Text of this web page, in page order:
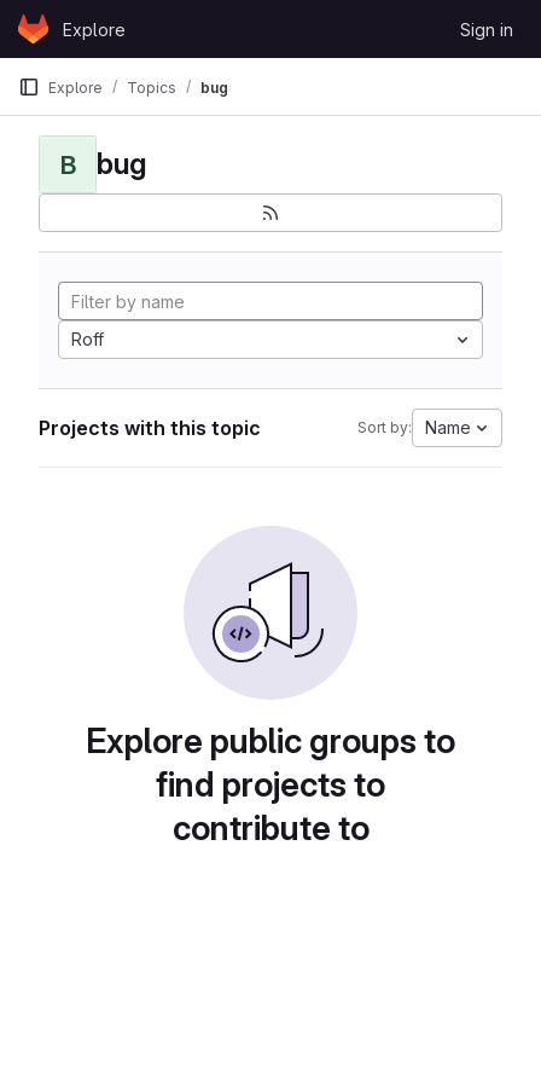
Skip to content
GitLabExplore Sign in
Explore Topics bug
B bug
Roff
Projects with this topic Sort by: Name
Explore public groups to
find projects to
contribute to